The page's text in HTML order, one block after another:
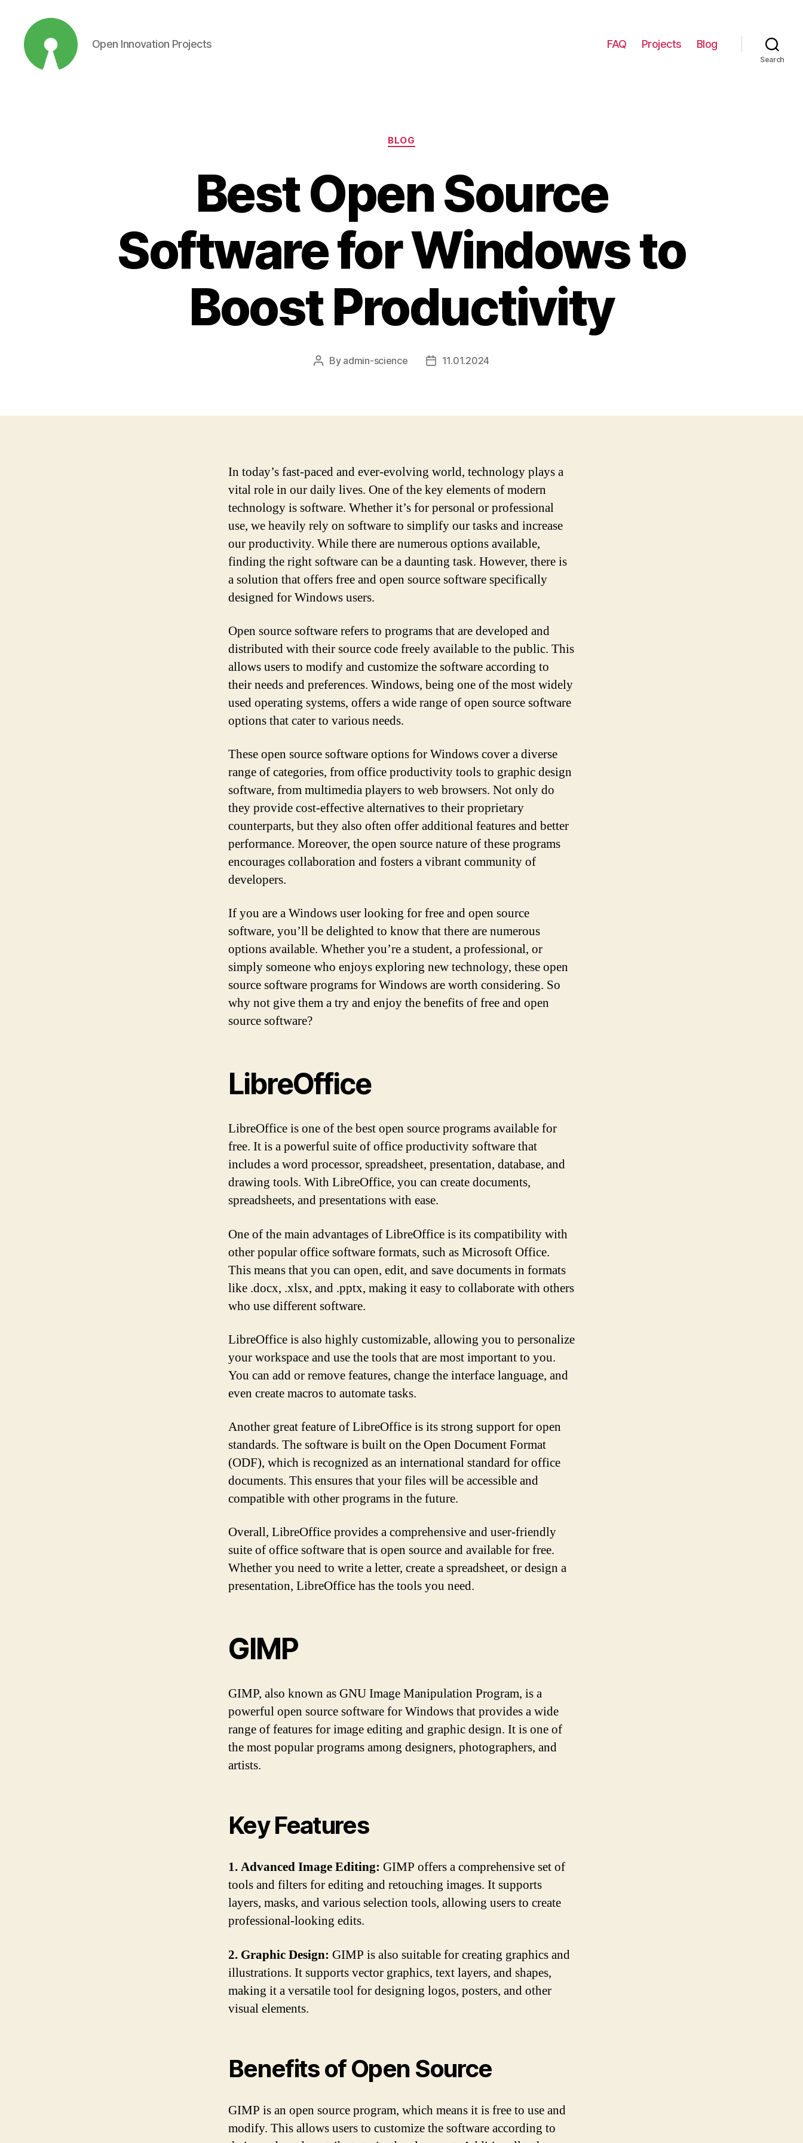
Open Innovation Projects FAQ Projects Blog
Search
Categories
BLOG
Best Open Source
Software for Windows to
Boost Productivity
Post
By admin-science
Post11.01.2024
In today’s fast-paced and ever-evolving world, technology plays a
vital role in our daily lives. One of the key elements of modern
technology is software. Whether it’s for personal or professional
use, we heavily rely on software to simplify our tasks and increase
our productivity. While there are numerous options available,
finding the right software can be a daunting task. However, there is
a solution that offers free and open source software specifically
designed for Windows users.
Open source software refers to programs that are developed and
distributed with their source code freely available to the public. This
allows users to modify and customize the software according to
their needs and preferences. Windows, being one of the most widely
used operating systems, offers a wide range of open source software
options that cater to various needs.
These open source software options for Windows cover a diverse
range of categories, from office productivity tools to graphic design
software, from multimedia players to web browsers. Not only do
they provide cost-effective alternatives to their proprietary
counterparts, but they also often offer additional features and better
performance. Moreover, the open source nature of these programs
encourages collaboration and fosters a vibrant community of
developers.
If you are a Windows user looking for free and open source
software, you’ll be delighted to know that there are numerous
options available. Whether you’re a student, a professional, or
simply someone who enjoys exploring new technology, these open
source software programs for Windows are worth considering. So
why not give them a try and enjoy the benefits of free and open
source software?
LibreOffice
LibreOffice is one of the best open source programs available for
free. It is a powerful suite of office productivity software that
includes a word processor, spreadsheet, presentation, database, and
drawing tools. With LibreOffice, you can create documents,
spreadsheets, and presentations with ease.
One of the main advantages of LibreOffice is its compatibility with
other popular office software formats, such as Microsoft Office.
This means that you can open, edit, and save documents in formats
like .docx, .xlsx, and .pptx, making it easy to collaborate with others
who use different software.
LibreOffice is also highly customizable, allowing you to personalize
your workspace and use the tools that are most important to you.
You can add or remove features, change the interface language, and
even create macros to automate tasks.
Another great feature of LibreOffice is its strong support for open
standards. The software is built on the Open Document Format
(ODF), which is recognized as an international standard for office
documents. This ensures that your files will be accessible and
compatible with other programs in the future.
Overall, LibreOffice provides a comprehensive and user-friendly
suite of office software that is open source and available for free.
Whether you need to write a letter, create a spreadsheet, or design a
presentation, LibreOffice has the tools you need.
GIMP
GIMP, also known as GNU Image Manipulation Program, is a
powerful open source software for Windows that provides a wide
range of features for image editing and graphic design. It is one of
the most popular programs among designers, photographers, and
artists.
Key Features
1. Advanced Image Editing: GIMP offers a comprehensive set of
tools and filters for editing and retouching images. It supports
layers, masks, and various selection tools, allowing users to create
professional-looking edits.
2. Graphic Design: GIMP is also suitable for creating graphics and
illustrations. It supports vector graphics, text layers, and shapes,
making it a versatile tool for designing logos, posters, and other
visual elements.
Benefits of Open Source
GIMP is an open source program, which means it is free to use and
modify. This allows users to customize the software according to